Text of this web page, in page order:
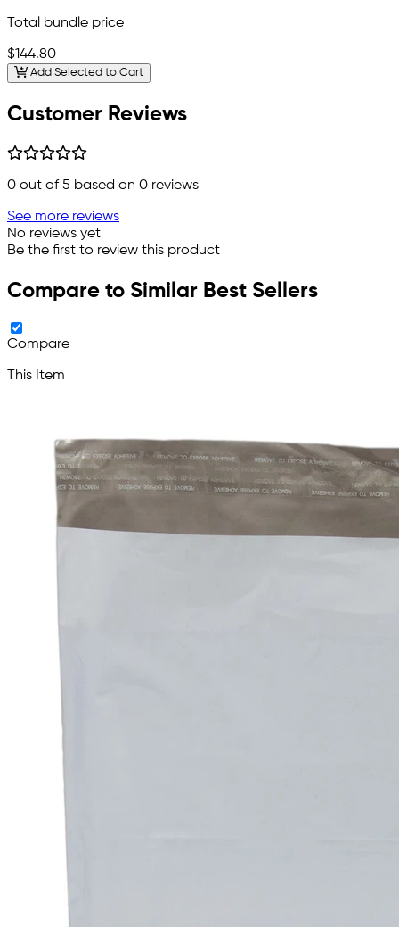
Total bundle price
$144.80
Add Selected to Cart
Customer Reviews
0 out of 5 based on 0 reviews
See more reviews
No reviews yet
Be the first to review this product
Compare to Similar Best Sellers
Compare
This Item